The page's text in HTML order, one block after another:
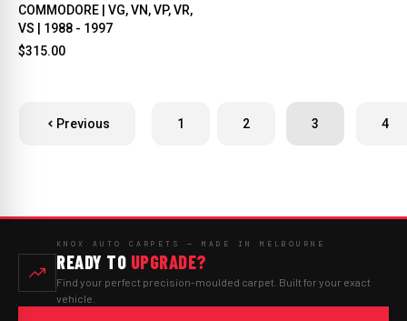
COMMODORE | VG, VN, VP, VR,
VS | 1988 - 1997
$315.00
Previous 1 2 3 4
KNOX AUTO CARPETS — MADE IN MELBOURNE
READY TO UPGRADE?
Find your perfect precision-moulded carpet. Built for your exact
vehicle.